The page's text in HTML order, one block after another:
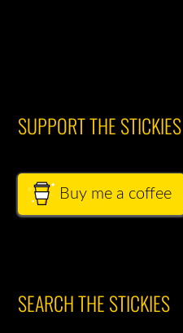
SUPPORT THE STICKIES
Buy me a coffee
SEARCH THE STICKIES